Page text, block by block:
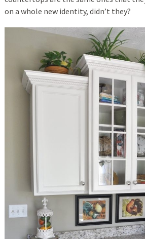
on a whole new identity, didn’t they?